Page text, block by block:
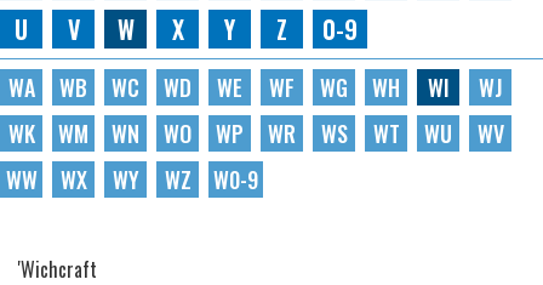
U
V W X Y Z 0-9
WA WB WC WD WE WF WG WH WI
WJ
WK
WM WN WO WP WR WS WT WU
WV
WW
WX WY WZ W0-9
'Wichcraft